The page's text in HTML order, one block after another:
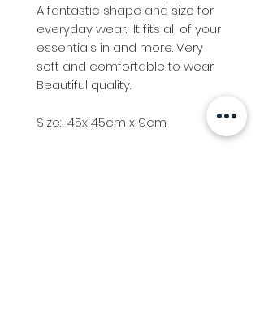
A fantastic shape and size for
everyday wear. It fits all of your
essentials in and more. Very
soft and comfortable to wear.
Beautiful quality.
Size: 45x 45cm x 9cm.